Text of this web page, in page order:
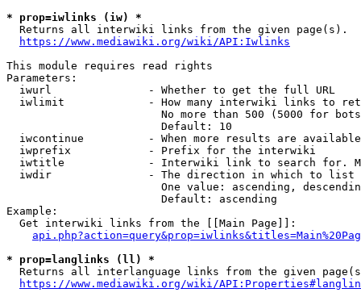
* prop=iwlinks (iw) *
  Returns all interwiki links from the given page(s).
https://www.mediawiki.org/wiki/API:Iwlinks
This module requires read rights
Parameters:
  iwurl               - Whether to get the full URL
iwlimit             - How many interwiki links to
No more than 500 (5000 for
                        Default: 10
iwcontinue          - When more results are
  iwprefix            - Prefix for the interwiki
iwtitle             - Interwiki link to search for.
  iwdir               - The direction in which to list
One value: ascending,
                        Default: ascending
Example:
  Get interwiki links from the [[Main Page]]:
* prop=langlinks (ll) *
Returns all interlanguage links from the given
https://www.mediawiki.org/wiki/